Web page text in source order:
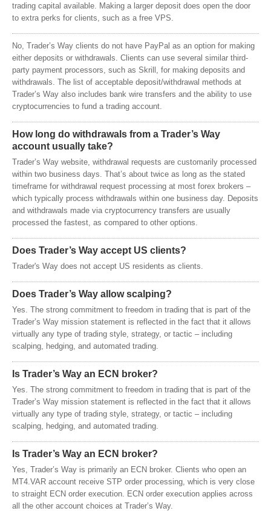
trading capital available. Making a larger deposit does open the door
to extra perks for clients, such as a free VPS.
No, Trader’s Way clients do not have PayPal as an option for making
either deposits or withdrawals. Clients can use several similar third-
party payment processors, such as Skrill, for making deposits and
withdrawals. The list of acceptable deposit/withdrawal methods at
Trader’s Way also includes bank wire transfers and the ability to use
cryptocurrencies to fund a trading account.
How long do withdrawals from a Trader’s Way
account usually take?
Trader’s Way website, withdrawal requests are customarily processed
within two business days. That’s about twice as long as the stated
timeframe for withdrawal request processing at most forex brokers –
which typically process withdrawals within one business day. Deposits
and withdrawals made via cryptocurrency transfers are usually
processed the fastest, as compared to other options.
Does Trader’s Way accept US clients?
Trader's Way does not accept US residents as clients.
Does Trader’s Way allow scalping?
Yes. The strong commitment to freedom in trading that is part of the
Trader’s Way mission statement is reflected in the fact that it allows
virtually any type of trading style, strategy, or tactic – including
scalping, hedging, and automated trading.
Is Trader’s Way an ECN broker?
Yes. The strong commitment to freedom in trading that is part of the
Trader’s Way mission statement is reflected in the fact that it allows
virtually any type of trading style, strategy, or tactic – including
scalping, hedging, and automated trading.
Is Trader’s Way an ECN broker?
Yes, Trader’s Way is primarily an ECN broker. Clients who open an
MT4.VAR account receive STP order processing, which is very close
to straight ECN order execution. ECN order execution applies across
all the other account choices at Trader’s Way.